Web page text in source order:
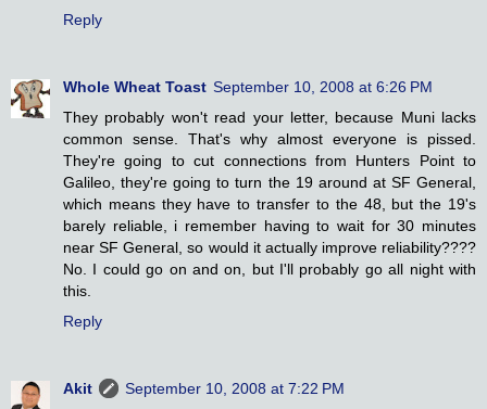
Reply
Whole Wheat Toast September 10, 2008 at 6:26 PM
They probably won't read your letter, because Muni lacks
common sense. That's why almost everyone is pissed.
They're going to cut connections from Hunters Point to
Galileo, they're going to turn the 19 around at SF General,
which means they have to transfer to the 48, but the 19's
barely reliable, i remember having to wait for 30 minutes
near SF General, so would it actually improve reliability????
No. I could go on and on, but I'll probably go all night with
this.
Reply
Akit
September 10, 2008 at 7:22 PM